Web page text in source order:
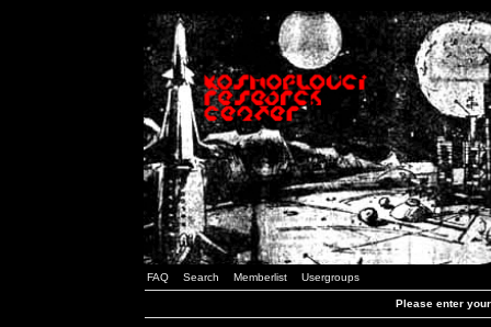
FAQ Search Memberlist Usergroups
Please enter